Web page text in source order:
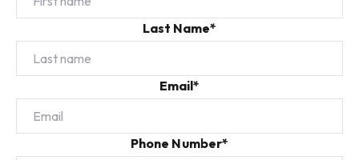
Last Name*
Email*
Phone Number*